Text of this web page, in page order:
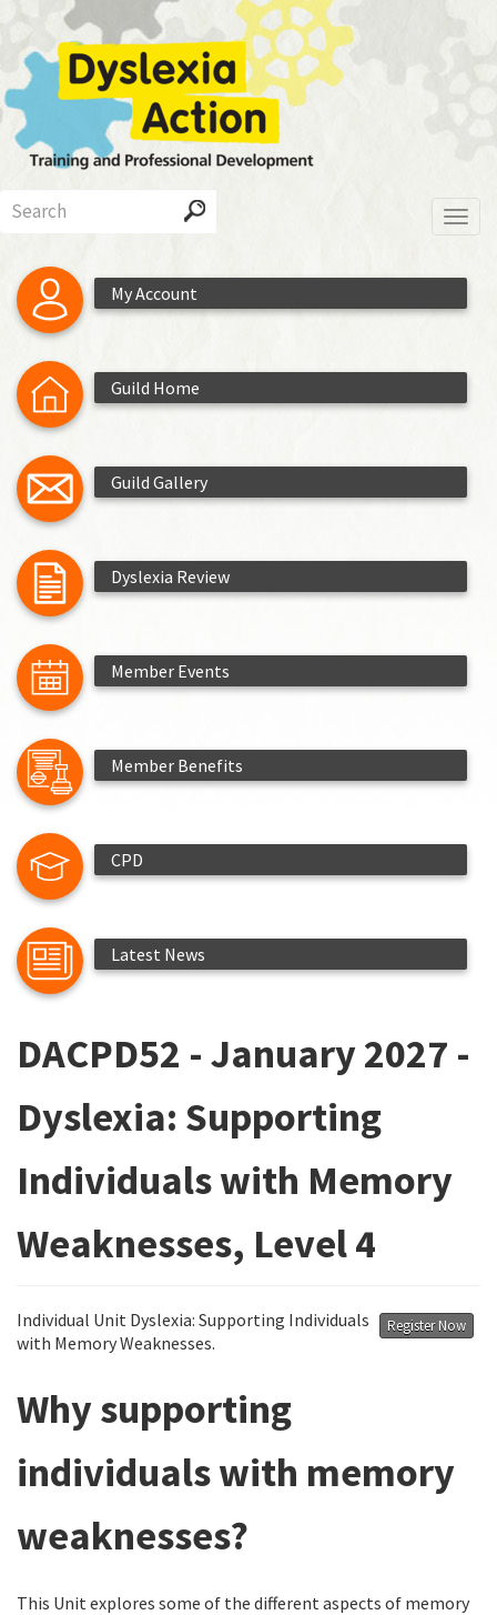
main
content
My Account
Guild Home
Guild Gallery
Dyslexia Review
Member Events
Member Benefits
CPD
Latest News
DACPD52 - January 2027 -
Dyslexia: Supporting
Individuals with Memory
Weaknesses, Level 4
Register Now
Individual Unit Dyslexia: Supporting Individuals
with Memory Weaknesses.
Why supporting
individuals with memory
weaknesses?
This Unit explores some of the different aspects of memory